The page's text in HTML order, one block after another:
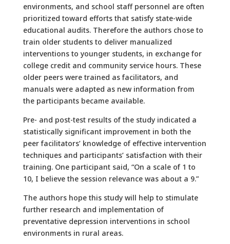
environments, and school staff personnel are often
prioritized toward efforts that satisfy state-wide
educational audits. Therefore the authors chose to
train older students to deliver manualized
interventions to younger students, in exchange for
college credit and community service hours. These
older peers were trained as facilitators, and
manuals were adapted as new information from
the participants became available.
Pre- and post-test results of the study indicated a
statistically significant improvement in both the
peer facilitators’ knowledge of effective intervention
techniques and participants’ satisfaction with their
training. One participant said, “On a scale of 1 to
10, I believe the session relevance was about a 9.”
The authors hope this study will help to stimulate
further research and implementation of
preventative depression interventions in school
environments in rural areas.